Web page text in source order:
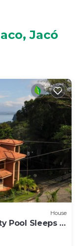
Jacó
House
Pool Sleeps 9